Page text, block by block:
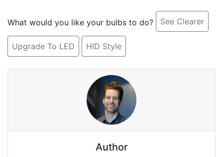
What would you like your bulbs to do? See Clearer
Upgrade To LED HID Style
Author